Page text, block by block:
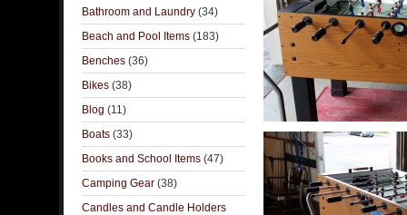
Bathroom and Laundry (34)
Beach and Pool Items (183)
Benches (36)
Bikes (38)
Blog (11)
Boats (33)
Books and School Items (47)
Camping Gear (38)
Candles and Candle Holders